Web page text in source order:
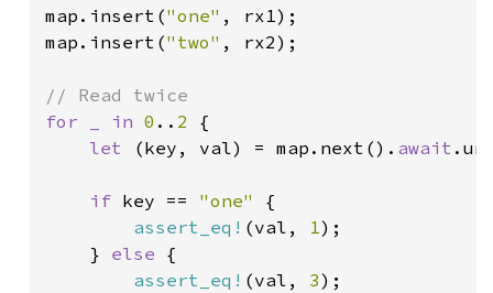
map.insert("one" , rx1);
map.insert("two" , rx2);
for _ in 0 .. 2 {
let
(key, val) = map.next(). await
if key == "one" {
assert_eq! (val, 1);
    }
else {
assert_eq! (val, 3);